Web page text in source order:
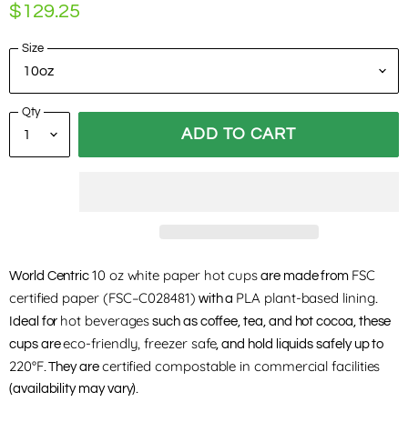
$129.25
Size
Qty
ADD TO CART
World Centric10 oz white paper hot cups are made from FSC
certified paper (FSC–C028481) with a PLA plant-based lining.
Ideal for hot beverages such as coffee, tea, and hot cocoa, these
cups areeco-friendly, freezer safe, and hold liquids safely up to
220°F. They are certified compostable in commercial facilities
(availability may vary).